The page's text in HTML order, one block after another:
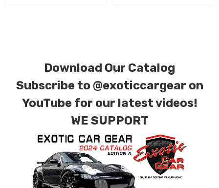
Download Our Catalog
Subscribe to @exoticcargear on
YouTube for our latest videos!
WE SUPPORT